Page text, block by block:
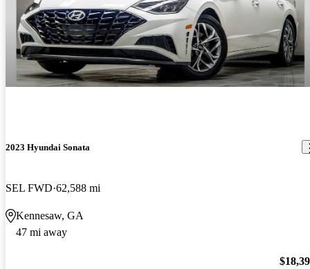
2023 Hyundai Sonata
SEL FWD 62,588 mi
Kennesaw, GA
47 mi away